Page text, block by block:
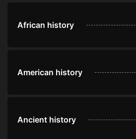
African history
American history
Ancient history